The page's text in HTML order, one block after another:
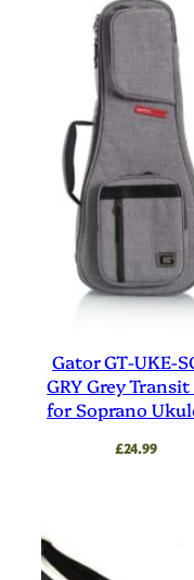
Gator GT-UKE-
GRY Grey Transit
for Soprano
£24.99